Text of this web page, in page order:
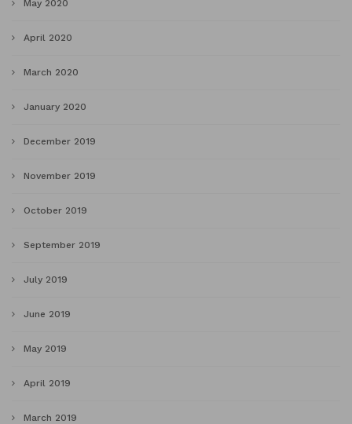
May 2020
April 2020
March 2020
January 2020
December 2019
November 2019
October 2019
September 2019
July 2019
June 2019
May 2019
April 2019
March 2019